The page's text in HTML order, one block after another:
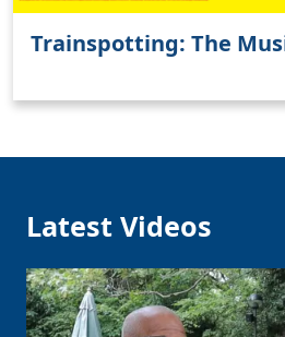
Trainspotting: The
Latest Videos